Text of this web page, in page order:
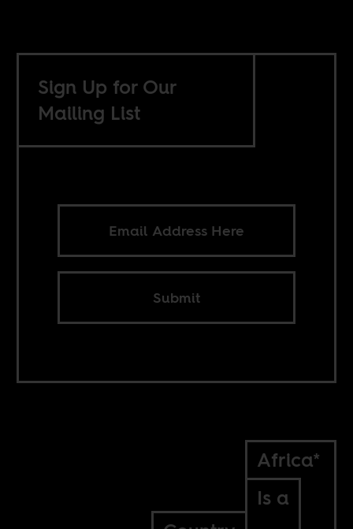
Sign Up for Our
Mailing List
Submit
Africa*
Is a